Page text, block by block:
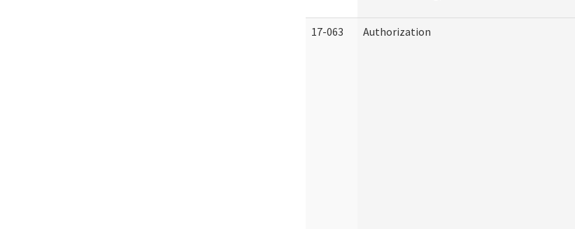
17-063 Authorization